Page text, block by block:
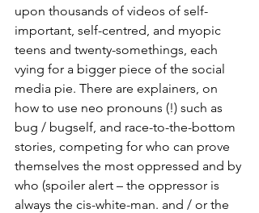
upon thousands of videos of self-
important, self-centred, and myopic
teens and twenty-somethings, each
vying for a bigger piece of the social
media pie. There are explainers, on
how to use neo pronouns (!) such as
bug / bugself, and race-to-the-bottom
stories, competing for who can prove
themselves the most oppressed and by
who (spoiler alert – the oppressor is
always the cis-white-man. and / or the